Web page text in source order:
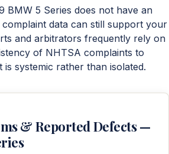
BMW 5 Series does not have an
data can still support your
and arbitrators frequently rely on
of NHTSA complaints to
is systemic rather than isolated.
& Reported Defects —